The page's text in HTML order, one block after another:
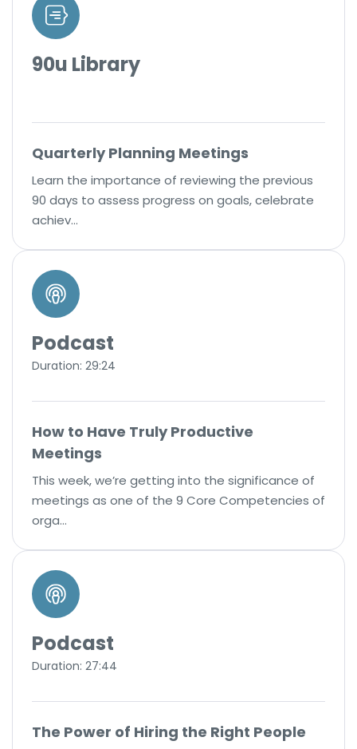
90u Library
Quarterly Planning Meetings
Learn the importance of reviewing the previous
90 days to assess progress on goals, celebrate
achiev…
Podcast
Duration: 29:24
How to Have Truly Productive
Meetings
This week, we’re getting into the significance of
meetings as one of the 9 Core Competencies of
orga…
Podcast
Duration: 27:44
The Power of Hiring the Right People